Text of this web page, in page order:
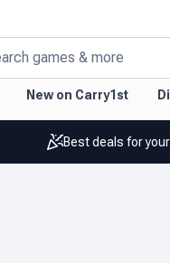
games & more
New on Carry1st
Best deals for